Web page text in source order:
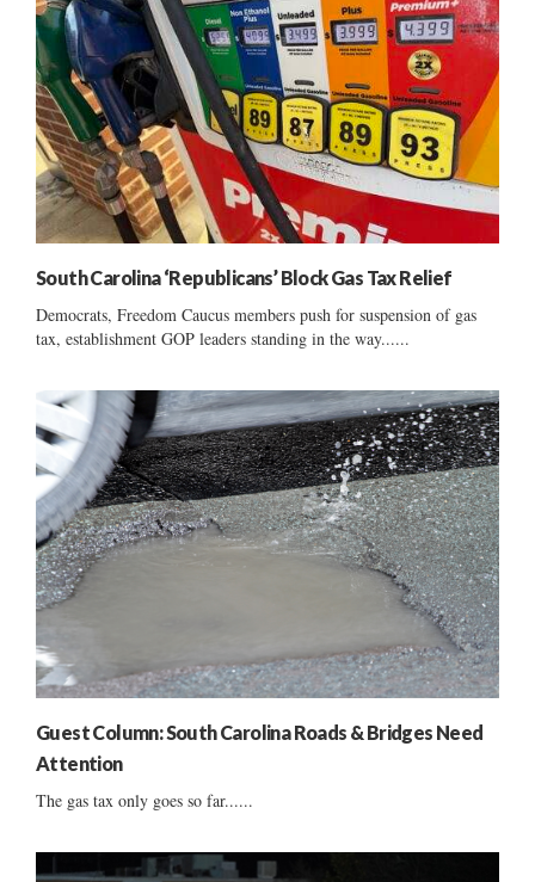
South Carolina ‘Republicans’ Block Gas Tax Relief
Democrats, Freedom Caucus members push for suspension of gas
tax, establishment GOP leaders standing in the way......
Guest Column: South Carolina Roads & Bridges Need
Attention
The gas tax only goes so far......